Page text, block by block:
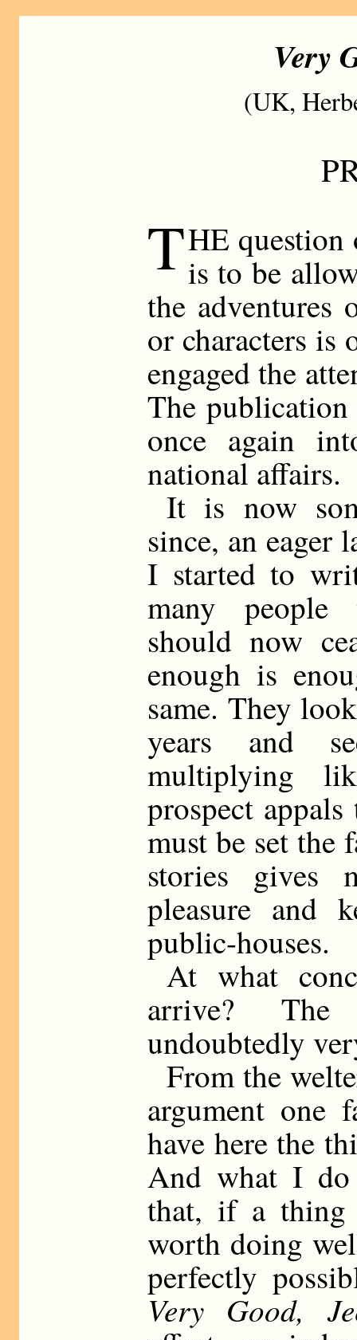
Very
(UK,
THE
is to be
the adventures
or characters is
engaged the
The
once again
national affairs.
It is now
since, an eager
I started to
many people
should now
enough is
same. They
years and
multiplying
prospect
must be set the
stories gives
pleasure and
public-houses.
At what
arrive?
undoubtedly
From the
argument one
have here the
And what I
that, if a
worth doing
perfectly
Very Good,